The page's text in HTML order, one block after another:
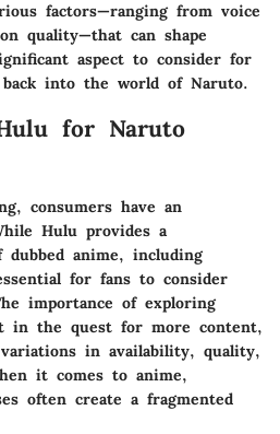
factors—ranging from voice
quality—that can shape
aspect to consider for
into the world of Naruto.
for Naruto
consumers have an
Hulu provides a
dubbed anime, including
for fans to consider
importance of exploring
in the quest for more content,
in availability, quality,
it comes to anime,
often create a fragmented